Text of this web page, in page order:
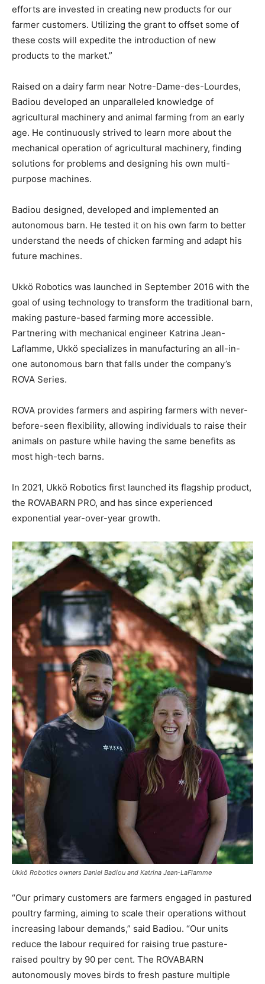
efforts are invested in creating new products for our
farmer customers. Utilizing the grant to offset some of
these costs will expedite the introduction of new
products to the market.”
Raised on a dairy farm near Notre-Dame-des-Lourdes,
Badiou developed an unparalleled knowledge of
agricultural machinery and animal farming from an early
age. He continuously strived to learn more about the
mechanical operation of agricultural machinery, finding
solutions for problems and designing his own multi-
purpose machines.
Badiou designed, developed and implemented an
autonomous barn. He tested it on his own farm to better
understand the needs of chicken farming and adapt his
future machines.
Ukkö Robotics was launched in September 2016 with the
goal of using technology to transform the traditional barn,
making pasture-based farming more accessible.
Partnering with mechanical engineer Katrina Jean-
Laflamme, Ukkö specializes in manufacturing an all-in-
one autonomous barn that falls under the company’s
ROVA Series.
ROVA provides farmers and aspiring farmers with never-
before-seen flexibility, allowing individuals to raise their
animals on pasture while having the same benefits as
most high-tech barns.
In 2021, Ukkö Robotics first launched its flagship product,
the ROVABARN PRO, and has since experienced
exponential year-over-year growth.
Ukkö Robotics owners Daniel Badiou and Katrina Jean-LaFlamme
“Our primary customers are farmers engaged in pastured
poultry farming, aiming to scale their operations without
increasing labour demands,” said Badiou. “Our units
reduce the labour required for raising true pasture-
raised poultry by 90 per cent. The ROVABARN
autonomously moves birds to fresh pasture multiple